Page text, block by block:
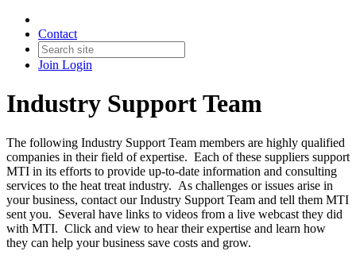
Contact
Join Login
Industry Support Team
The following Industry Support Team members are highly qualified
companies in their field of expertise. Each of these suppliers support
MTI in its efforts to provide up-to-date information and consulting
services to the heat treat industry. As challenges or issues arise in
your business, contact our Industry Support Team and tell them MTI
sent you. Several have links to videos from a live webcast they did
with MTI. Click and view to hear their expertise and learn how
they can help your business save costs and grow.